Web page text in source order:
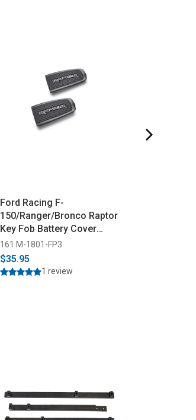
Ford Racing F-
150/Ranger/Bronco Raptor
Key Fob Battery Cover
(2017-2025)
161 M-1801-FP3
$35.95
1 review